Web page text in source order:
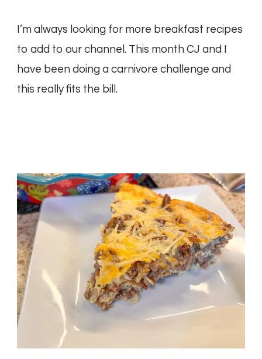
I’m always looking for more breakfast recipes
to add to our channel. This month CJ and I
have been doing a carnivore challenge and
this really fits the bill.